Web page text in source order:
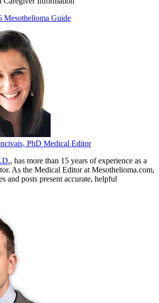
Mesothelioma Guide
PhD Medical Editor
, has more than 15 years of experience as a
As the Medical Editor at Mesothelioma.com,
and posts present accurate, helpful